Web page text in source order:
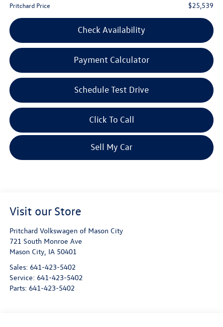
Pritchard Price $25,539
Check Availability
Payment Calculator
Schedule Test Drive
Click To Call
Sell My Car
Visit our Store
Pritchard Volkswagen of Mason City
721 South Monroe Ave
Mason City, IA 50401
Sales: 641-423-5402
Service: 641-423-5402
Parts: 641-423-5402